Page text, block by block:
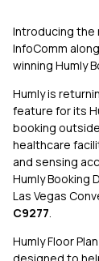
Introducing the
InfoComm
winning Humly
Humly is
feature for its
booking
healthcare
and sensing
Humly Booking
Las Vegas
C9277.
Humly Floor Plan